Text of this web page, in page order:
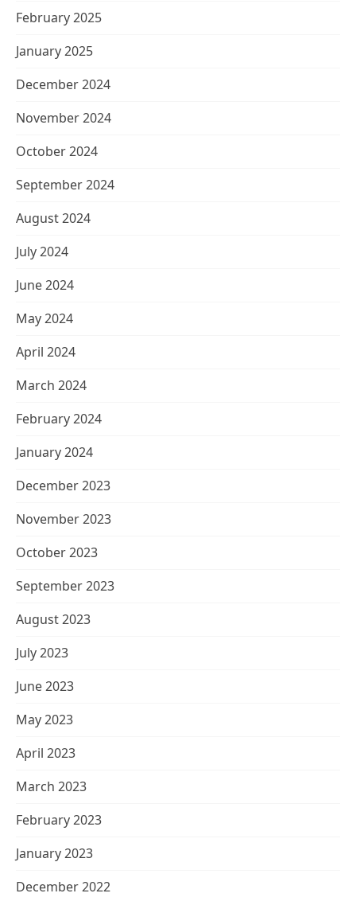
February 2025
January 2025
December 2024
November 2024
October 2024
September 2024
August 2024
July 2024
June 2024
May 2024
April 2024
March 2024
February 2024
January 2024
December 2023
November 2023
October 2023
September 2023
August 2023
July 2023
June 2023
May 2023
April 2023
March 2023
February 2023
January 2023
December 2022